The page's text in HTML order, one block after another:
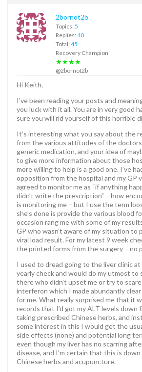
2bornot2b
Topics: 5
Replies: 40
Total: 45
Recovery Champion
★★★★
@2bornot2b
Hi Keith,
I’ve been reading your posts and
you luck with it all. You are in very good
sure you will rid yourself of this horrible
It’s interesting what you say about the
from the various attitudes of the
generic medication, and your idea of
to give more information about those
more willing to help is a good one. I’ve
opposition from the hospital and my GP
agreed to monitor me as “if anything
didn’t write the prescription” – how
is monitoring me – but I use the term
she’s done is provide the various blood
occasion rang me with some of my
GP who wasn’t aware of my situation to
viral load result. For my latest 9 week
the printed forms from the surgery – no
I used to dread going to the liver clinic
yearly check and would do my utmost
there who didn’t upset me or try to
interferon which I made abundantly clear
for me. What really surprised me that it
records that I’d got my ALT levels down
taking prescribed Chinese herbs, and
some interest in this I would get the
side effects (none) and potential long
even though my liver has no scarring
disease, and I’m certain that this is
Chinese herbs and acupuncture.